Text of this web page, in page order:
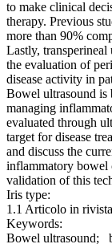
to make clinical
therapy. Previous
more than 90%
Lastly,
the evaluation of
disease activity in
Bowel ultrasound is
managing
evaluated through
target for disease
and discuss the
inflammatory bowel
validation of this
Iris type:
1.1 Articolo in rivista
Keywords:
Bowel ultrasound;